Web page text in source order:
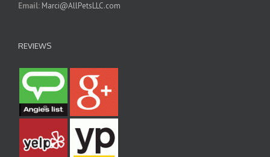
Email: Marci@AllPetsLLC.com
REVIEWS